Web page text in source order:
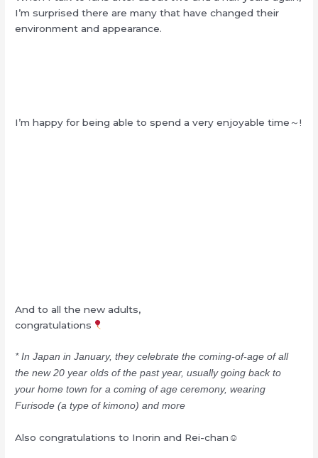
I’m surprised there are many that have changed their
environment and appearance.
I’m happy for being able to spend a very enjoyable time～!
And to all the new adults,
congratulations
* In Japan in January, they celebrate the coming-of-age of all
the new 20 year olds of the past year, usually going back to
your home town for a coming of age ceremony, wearing
Furisode (a type of kimono) and more
Also congratulations to Inorin and Rei-chan☺︎